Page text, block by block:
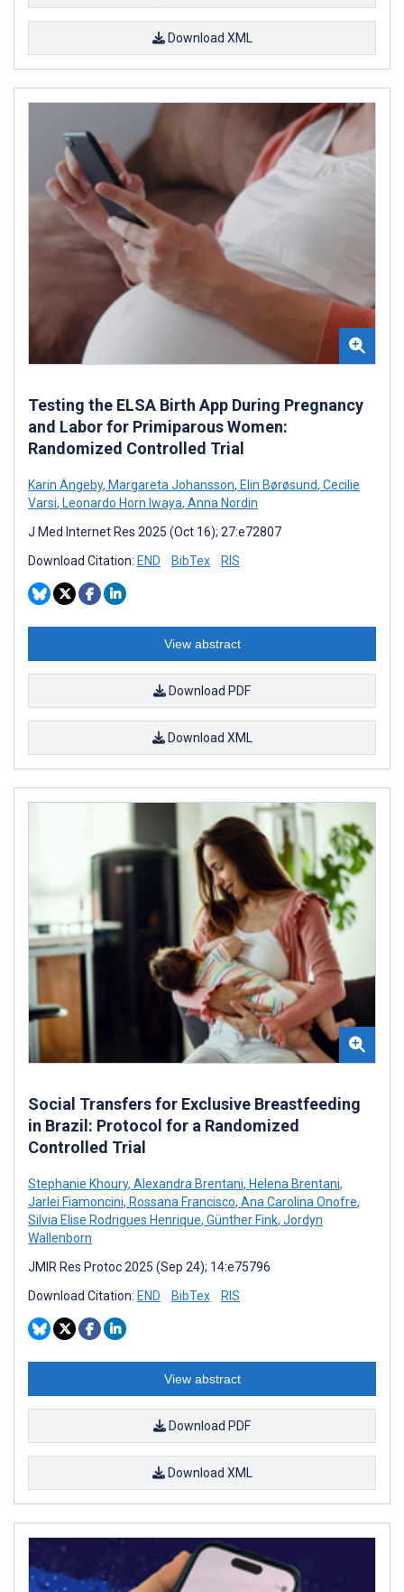
Download XML
Testing the ELSA Birth App During Pregnancy
and Labor for Primiparous Women:
Randomized Controlled Trial
Karin Ängeby, Margareta Johansson, Elin Børøsund, Cecilie
Varsi, Leonardo Horn Iwaya, Anna Nordin
J Med Internet Res 2025 (Oct 16); 27:e72807
Download Citation: END BibTex RIS
View abstract
Download PDF
Download XML
Social Transfers for Exclusive Breastfeeding
in Brazil: Protocol for a Randomized
Controlled Trial
Stephanie Khoury, Alexandra Brentani, Helena Brentani,
Jarlei Fiamoncini, Rossana Francisco, Ana Carolina Onofre,
Silvia Elise Rodrigues Henrique, Günther Fink, Jordyn
Wallenborn
JMIR Res Protoc 2025 (Sep 24); 14:e75796
Download Citation: END BibTex RIS
View abstract
Download PDF
Download XML